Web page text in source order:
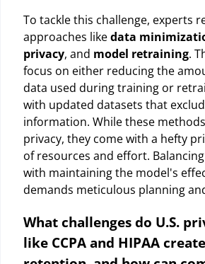
To tackle this challenge, experts
approaches likedata
privacy, and model retraining.
focus on either reducing the
data used during training or
with updated datasets that
information. While these
privacy, they come with a hefty
of resources and effort.
with maintaining the model's
demands meticulous planning
What challenges do U.S.
like CCPA and HIPAA